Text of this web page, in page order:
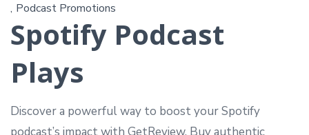
Spotify Podcast
Plays
Discover a powerful way to boost your Spotify
Podcast Promotions